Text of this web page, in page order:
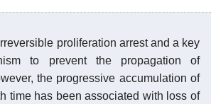
proliferation arrest and a key
to prevent the propagation of
the progressive accumulation of
time has been associated with loss of